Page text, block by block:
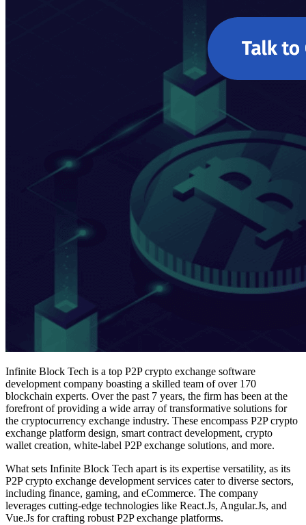
Infinite Block Tech is a top P2P crypto exchange software
development company boasting a skilled team of over 170
blockchain experts. Over the past 7 years, the firm has been at the
forefront of providing a wide array of transformative solutions for
the cryptocurrency exchange industry. These encompass P2P crypto
exchange platform design, smart contract development, crypto
wallet creation, white-label P2P exchange solutions, and more.
What sets Infinite Block Tech apart is its expertise versatility, as its
P2P crypto exchange development services cater to diverse sectors,
including finance, gaming, and eCommerce. The company
leverages cutting-edge technologies like React.Js, Angular.Js, and
Vue.Js for crafting robust P2P exchange platforms.